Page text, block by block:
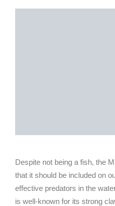
Despite not being a fish, the
that it should be included on
effective predators in the
is well-known for its strong